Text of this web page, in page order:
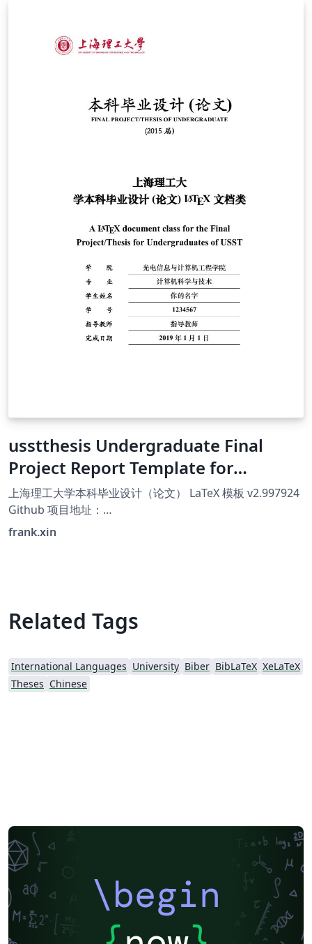
usstthesis Undergraduate Final
Project Report Template for
University of Shanghai for Science
and Technology
上海理工大学本科毕业设计（论文） LaTeX 模板 v2.997924
Github 项目地址：
https://github.com/FrankSFLYS/usstthesis Gitee 项目地
frank.xin
Related Tags
International Languages University Biber BibLaTeX XeLaTeX
Theses Chinese
\begin